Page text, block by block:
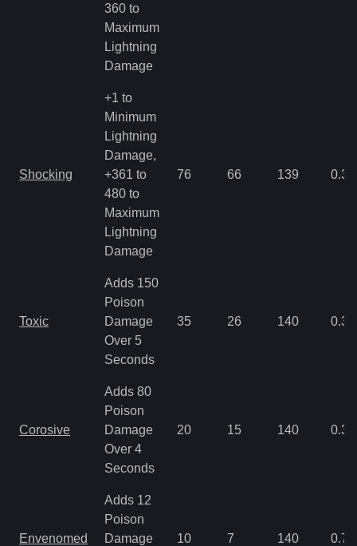
360 to
Maximum
Lightning
Damage
Shocking
+1 to
Minimum
Lightning
Damage,
+361 to
480 to
Maximum
Lightning
Damage
76 66 139 0.35
Toxic
Adds 150
Poison
Damage
Over 5
Seconds
35 26 140 0.35
Corosive
Adds 80
Poison
Damage
Over 4
Seconds
20 15 140 0.35
Envenomed
Adds 12
Poison
Damage
10 7 140 0.71